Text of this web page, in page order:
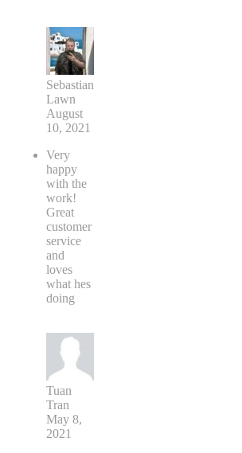
Sebastian
Lawn
August
10, 2021
Very
happy
with the
work!
Great
customer
service
and
loves
what hes
doing
Tuan
Tran
May 8,
2021